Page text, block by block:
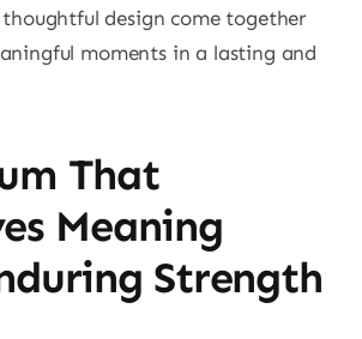
design come together
moments in a lasting and
That
Meaning
Strength